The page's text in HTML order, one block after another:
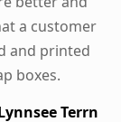
a customer
and printed
boxes.
Terrn